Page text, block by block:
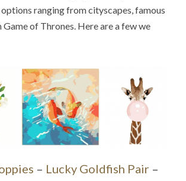
ranging from cityscapes, famous
Game of Thrones. Here are a few we
– Lucky Goldfish Pair –